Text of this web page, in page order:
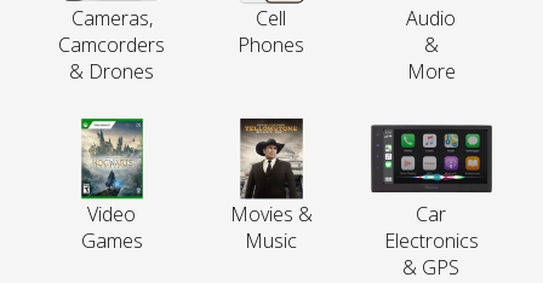
Cameras,
Camcorders
& Drones
Cell
Phones
Audio
&
More
Video
Games
Movies &
Music
Car
Electronics
& GPS